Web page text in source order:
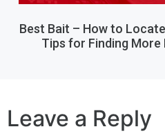
Best Bait – How to
Tips for Finding More
Leave a Reply